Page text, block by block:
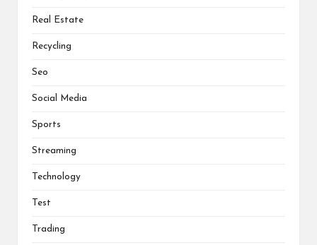
Real Estate
Recycling
Seo
Social Media
Sports
Streaming
Technology
Test
Trading